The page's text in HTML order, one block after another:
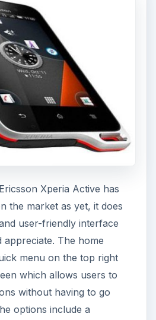
Xperia Active has
the market as yet, it does
user-friendly interface
The home
menu on the top right
which allows users to
without having to go
options include a